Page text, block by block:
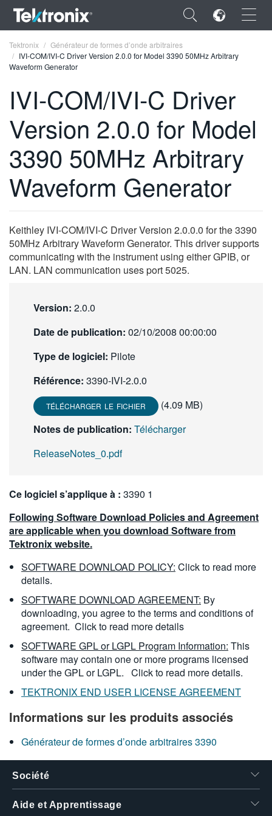
×
FRANÇAIS
DEUTSCH
VIỆT NAM
简体中文
日本語
한국어
Tektronix
Générateur de formes d’onde arbitraires
IVI-COM/IVI-C Driver Version 2.0.0 for Model 3390 50MHz Arbitrary
Waveform Generator
IVI-COM/IVI-C Driver
Version 2.0.0 for Model
3390 50MHz Arbitrary
Waveform Generator
Keithley IVI-COM/IVI-C Driver Version 2.0.0.0 for the 3390
50MHz Arbitrary Waveform Generator. This driver supports
communicating with the instrument using either GPIB, or
LAN. LAN communication uses port 5025.
Version: 2.0.0
Date de publication: 02/10/2008 00:00:00
Type de logiciel: Pilote
Référence: 3390-IVI-2.0.0
TÉLÉCHARGER LE FICHIER
(4.09 MB)
Notes de publication: Télécharger
ReleaseNotes_0.pdf
Ce logiciel s’applique à : 3390 1
Following Software Download Policies and Agreement
are applicable when you download Software from
Tektronix website.
SOFTWARE DOWNLOAD POLICY: Click to read more
details.
SOFTWARE DOWNLOAD AGREEMENT: By
downloading, you agree to the terms and conditions of
agreement. Click to read more details
SOFTWARE GPL or LGPL Program Information: This
software may contain one or more programs licensed
under the GPL or LGPL. Click to read more details.
TEKTRONIX END USER LICENSE AGREEMENT
Informations sur les produits associés
Générateur de formes d’onde arbitraires 3390
Société
Aide et Apprentissage